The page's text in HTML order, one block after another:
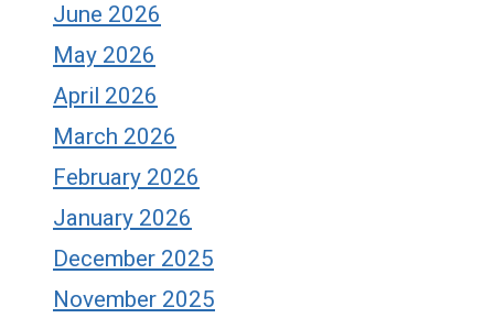
June 2026
May 2026
April 2026
March 2026
February 2026
January 2026
December 2025
November 2025